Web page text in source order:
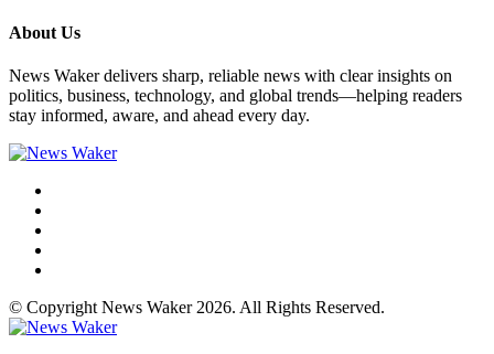
About Us
News Waker delivers sharp, reliable news with clear insights on
politics, business, technology, and global trends—helping readers
stay informed, aware, and ahead every day.
© Copyright News Waker 2026. All Rights Reserved.